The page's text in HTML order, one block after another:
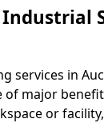
services in
of major
or